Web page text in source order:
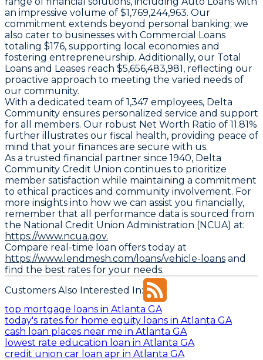
an impressive volume of $1,769,244,963. Our
commitment extends beyond personal banking; we
also cater to businesses with Commercial Loans
totaling $176, supporting local economies and
fostering entrepreneurship. Additionally, our Total
Loans and Leases reach $5,656,483,981, reflecting our
proactive approach to meeting the varied needs of
our community.
With a dedicated team of 1,347 employees, Delta
Community ensures personalized service and support
for all members. Our robust Net Worth Ratio of 11.81%
further illustrates our fiscal health, providing peace of
mind that your finances are secure with us.
As a trusted financial partner since 1940, Delta
Community Credit Union continues to prioritize
member satisfaction while maintaining a commitment
to ethical practices and community involvement. For
more insights into how we can assist you financially,
remember that all performance data is sourced from
the National Credit Union Administration (NCUA) at:
https://www.ncua.gov.
Compare real-time loan offers today at
https://www.lendmesh.com/loans/vehicle-loans and
find the best rates for your needs.
Customers Also Interested In:
top mortgage loans in Atlanta GA
today's rates for home equity loans in Atlanta GA
cash loan places near me in Atlanta GA
lowest rate education loan in Atlanta GA
credit union car loan apr in Atlanta GA